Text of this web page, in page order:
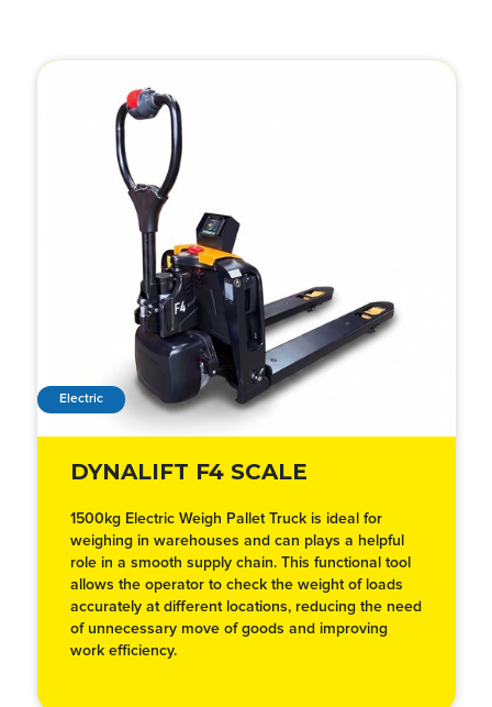
Electric
DYNALIFT F4 SCALE
1500kg Electric Weigh Pallet Truck is ideal for
weighing in warehouses and can plays a helpful
role in a smooth supply chain. This functional tool
allows the operator to check the weight of loads
accurately at different locations, reducing the need
of unnecessary move of goods and improving
work efficiency.